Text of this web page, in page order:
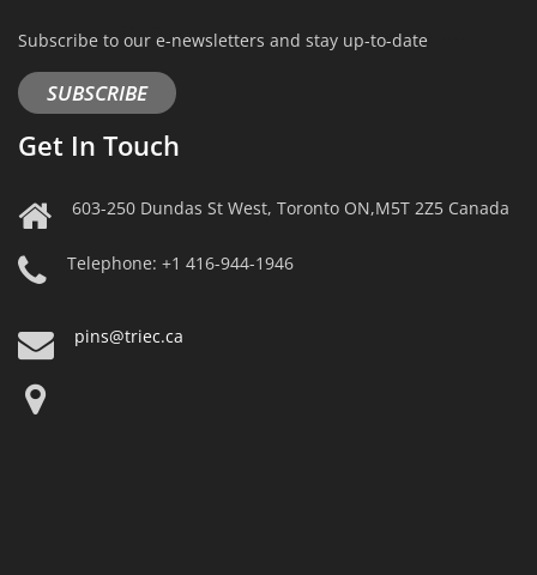
Subscribe to our e-newsletters and stay up-to-date
SUBSCRIBE
Get In Touch
603-250 Dundas St West, Toronto ON,M5T 2Z5 Canada
Telephone: +1 416-944-1946
pins@triec.ca